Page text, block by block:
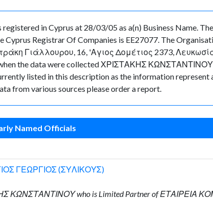
in Cyprus at 28/03/05 as a(n) Business Name.
Registrar Of Companies is EE27077. The
Γιάλλουρου, 16, 'Αγιος Δομέτιος 2373,
the data were collected ΧΡΙΣΤΑΚΗΣ ΚΩΝΣΤΑΝΤΙΝΟΥ
listed in this description as the information
from various sources please order a report.
Named Officials
ΓΕΩΡΓΙΟΣ (ΣΥΛΙΚΟΥΣ)
ΚΩΝΣΤΑΝΤΙΝΟΥ who is Limited Partner of